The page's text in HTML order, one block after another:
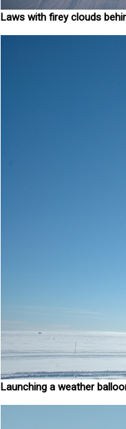
Laws with firey clouds
Launching a weather